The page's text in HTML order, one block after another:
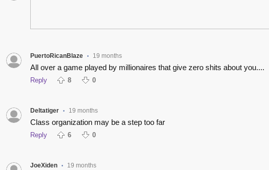
PuertoRicanBlaze • 19 months
All over a game played by millionaires that give zero shits about you....
Reply 8 0
Deltatiger • 19 months
Class organization may be a step too far
Reply 6 0
JoeXiden • 19 months